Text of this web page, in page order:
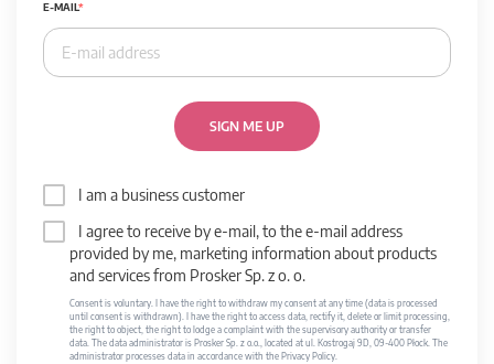
E-MAIL
SIGN ME UP
I am a business customer
I agree to receive by e-mail, to the e-mail address
provided by me, marketing information about products
and services from Prosker Sp. z o. o.
Consent is voluntary. I have the right to withdraw my consent at any time (data is processed
until consent is withdrawn). I have the right to access data, rectify it, delete or limit processing,
the right to object, the right to lodge a complaint with the supervisory authority or transfer
data. The data administrator is Prosker Sp. z o.o., located at ul. Kostrogaj 9D, 09-400 Płock. The
administrator processes data in accordance with the Privacy Policy.